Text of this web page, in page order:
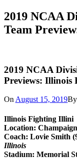
2019 NCAA
Team
2019 NCAA
Previews:
On August 15, 2019By
Illinois Fighting Illini
Location:
Coach: Lovie Smith
Illinois
Stadium: Memorial